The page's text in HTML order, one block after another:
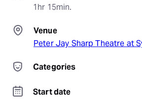
1hr 15min.
Venue
Peter Jay Sharp Theatre at
Categories
Start date